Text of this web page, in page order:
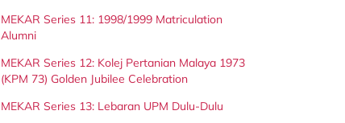
MEKAR Series 11: 1998/1999 Matriculation
Alumni
MEKAR Series 12: Kolej Pertanian Malaya 1973
(KPM 73) Golden Jubilee Celebration
MEKAR Series 13: Lebaran UPM Dulu-Dulu